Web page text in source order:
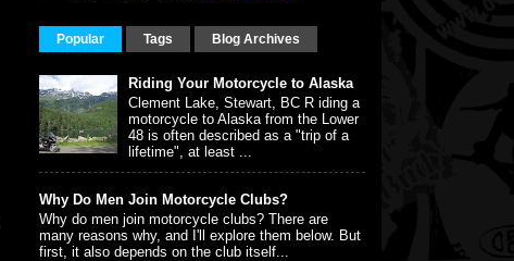
Popular Tags Blog Archives
Riding Your Motorcycle to Alaska
Clement Lake, Stewart, BC R iding a
motorcycle to Alaska from the Lower
48 is often described as a "trip of a
lifetime", at least ...
Why Do Men Join Motorcycle Clubs?
Why do men join motorcycle clubs? There are
many reasons why, and I'll explore them below. But
first, it also depends on the club itself...